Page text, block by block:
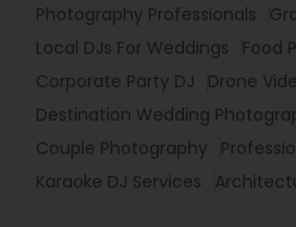
Photography Professionals
Local DJs For Weddings
Food
Corporate Party DJ
Drone
Destination Wedding
Couple Photography
Karaoke DJ Services